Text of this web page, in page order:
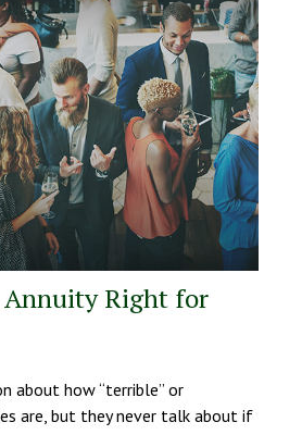
Annuity Right for
about how “terrible” or
are, but they never talk about if